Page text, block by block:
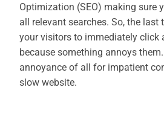
Optimization (SEO) making sure
all relevant searches. So, the last
your visitors to immediately click
because something annoys
annoyance of all for impatient
slow website.